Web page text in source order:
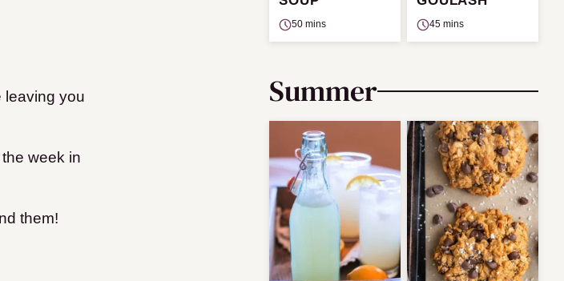
leaving you
week in
them!
50 mins 45 mins
Summer